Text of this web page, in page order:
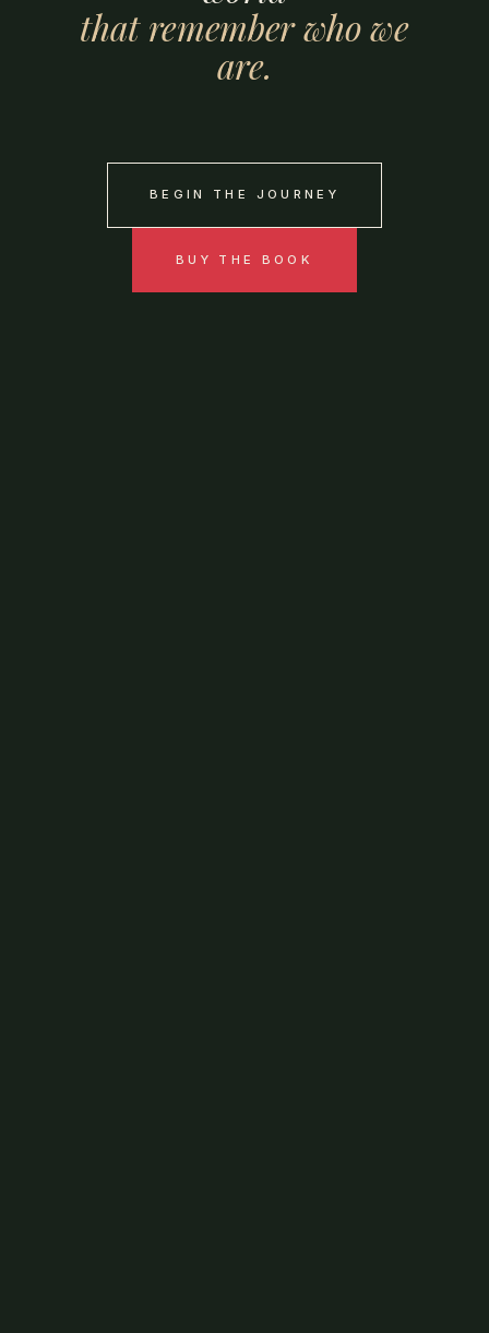
that rememberwhowe
are.
BEGIN THE JOURNEY
BUY THE BOOK